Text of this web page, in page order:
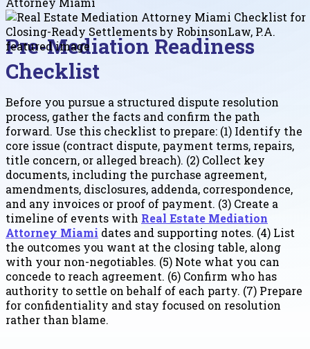
Pre-Mediation Readiness
Checklist
Before you pursue a structured dispute resolution
process, gather the facts and confirm the path
forward. Use this checklist to prepare: (1) Identify the
core issue (contract dispute, payment terms, repairs,
title concern, or alleged breach). (2) Collect key
documents, including the purchase agreement,
amendments, disclosures, addenda, correspondence,
and any invoices or proof of payment. (3) Create a
timeline of events with Real Estate Mediation
Attorney Miami dates and supporting notes. (4) List
the outcomes you want at the closing table, along
with your non-negotiables. (5) Note what you can
concede to reach agreement. (6) Confirm who has
authority to settle on behalf of each party. (7) Prepare
for confidentiality and stay focused on resolution
rather than blame.